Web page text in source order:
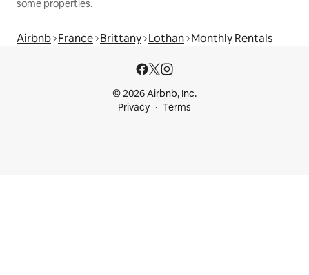
some properties.
Airbnb France Brittany Lothan Monthly Rentals
© 2026 Airbnb, Inc.
Privacy
Terms